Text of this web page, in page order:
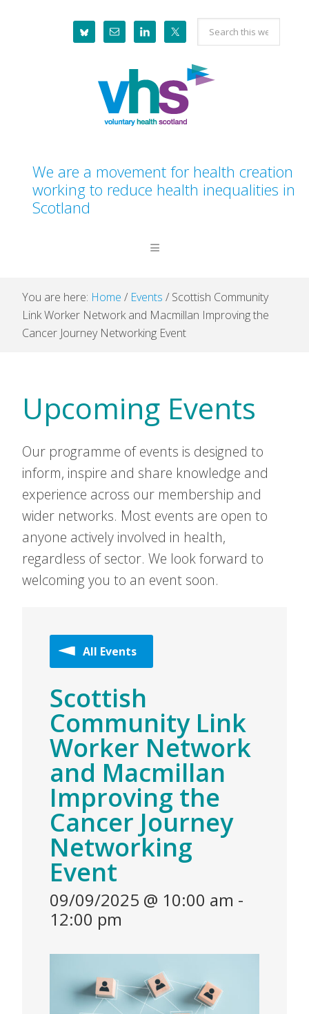
Search
this
website
We are a movement for health creation
working to reduce health inequalities in
Scotland
You are here: Home / Events / Scottish Community
Link Worker Network and Macmillan Improving the
Cancer Journey Networking Event
Upcoming Events
Our programme of events is designed to
inform, inspire and share knowledge and
experience across our membership and
wider networks. Most events are open to
anyone actively involved in health,
regardless of sector. We look forward to
welcoming you to an event soon.
All Events
Scottish
Community Link
Worker Network
and Macmillan
Improving the
Cancer Journey
Networking
Event
09/09/2025 @ 10:00 am -
12:00 pm